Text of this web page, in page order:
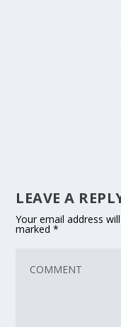
LEAVE A
Your email address
marked*